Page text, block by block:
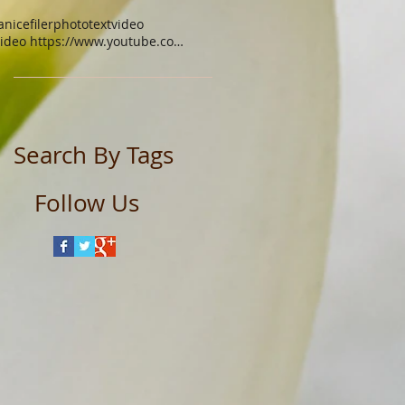
phototextvideo
video https://www.youtube.com/watch?v=xgq9gys9yoq
Follow Us
Search By Tags